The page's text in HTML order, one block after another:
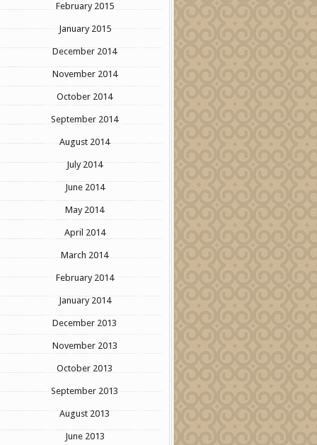
February 2015
January 2015
December 2014
November 2014
October 2014
September 2014
August 2014
July 2014
June 2014
May 2014
April 2014
March 2014
February 2014
January 2014
December 2013
November 2013
October 2013
September 2013
August 2013
June 2013